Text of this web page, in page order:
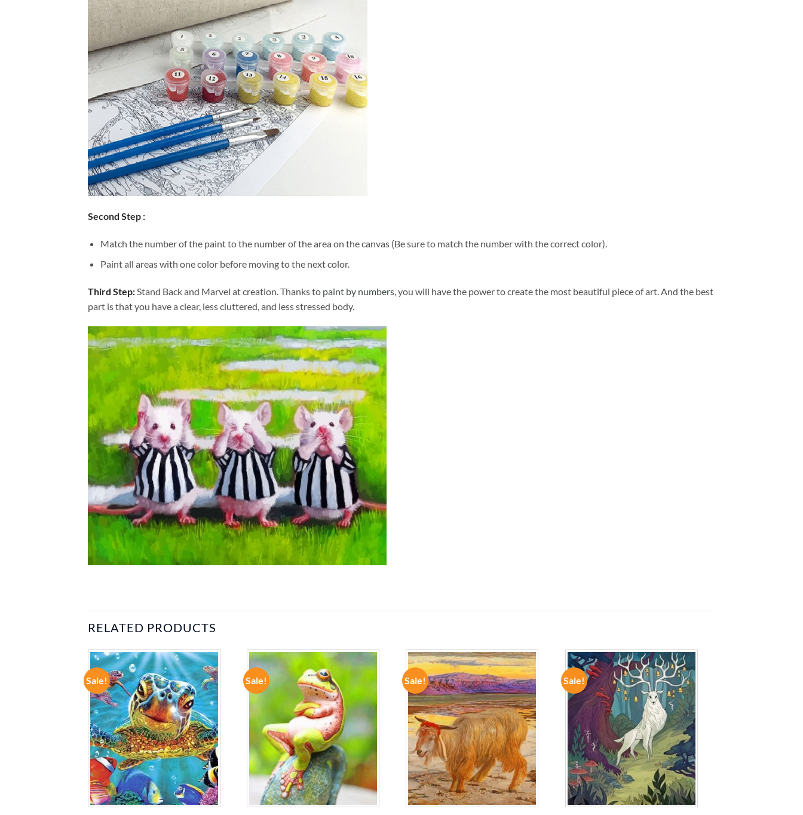
Second Step :
Match the number of the paint to the number of the area on the canvas (Be sure to match the number with the correct color).
Paint all areas with one color before moving to the next color.
Third Step:Stand Back and Marvel at creation. Thanks to paint by numbers, you will have the power to create the most beautiful piece of art. And the best
part is that you have a clear, less cluttered, and less stressed body.
RELATED PRODUCTS
Sale!
ADD TO
WISHLIST
Sale!
ADD TO
WISHLIST
Sale!
ADD TO
WISHLIST
Sale!
ADD TO
WISHLIST